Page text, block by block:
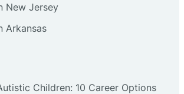
New Jersey
Arkansas
Children: 10 Career Options